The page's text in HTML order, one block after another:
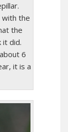
with the
the
it did.
6
it is a